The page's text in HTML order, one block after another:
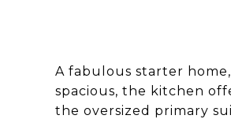
A fabulous starter
spacious, the kitchen
the oversized primary